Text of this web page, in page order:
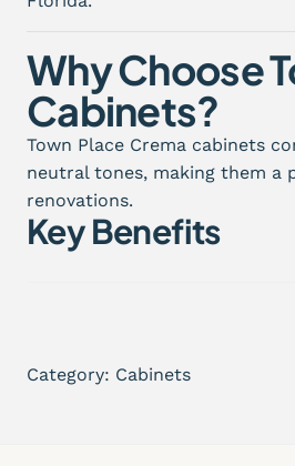
Why Choose
Cabinets?
Town Place Crema cabinets
neutral tones, making them
renovations.
Key Benefits
Durable and easy-to-
Perfect for modern and
Category: Cabinets